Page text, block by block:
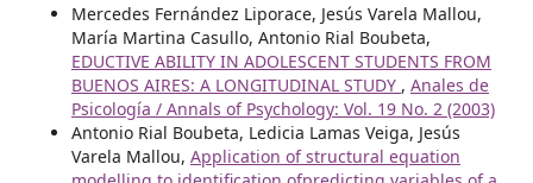
Mercedes Fernández Liporace, Jesús Varela Mallou,
María Martina Casullo, Antonio Rial Boubeta,
EDUCTIVE ABILITY IN ADOLESCENT STUDENTS FROM
BUENOS AIRES: A LONGITUDINAL STUDY , Anales de
Psicología / Annals of Psychology: Vol. 19 No. 2 (2003)
Antonio Rial Boubeta, Ledicia Lamas Veiga, Jesús
Varela Mallou, Application of structural equation